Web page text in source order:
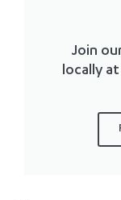
Join
locally